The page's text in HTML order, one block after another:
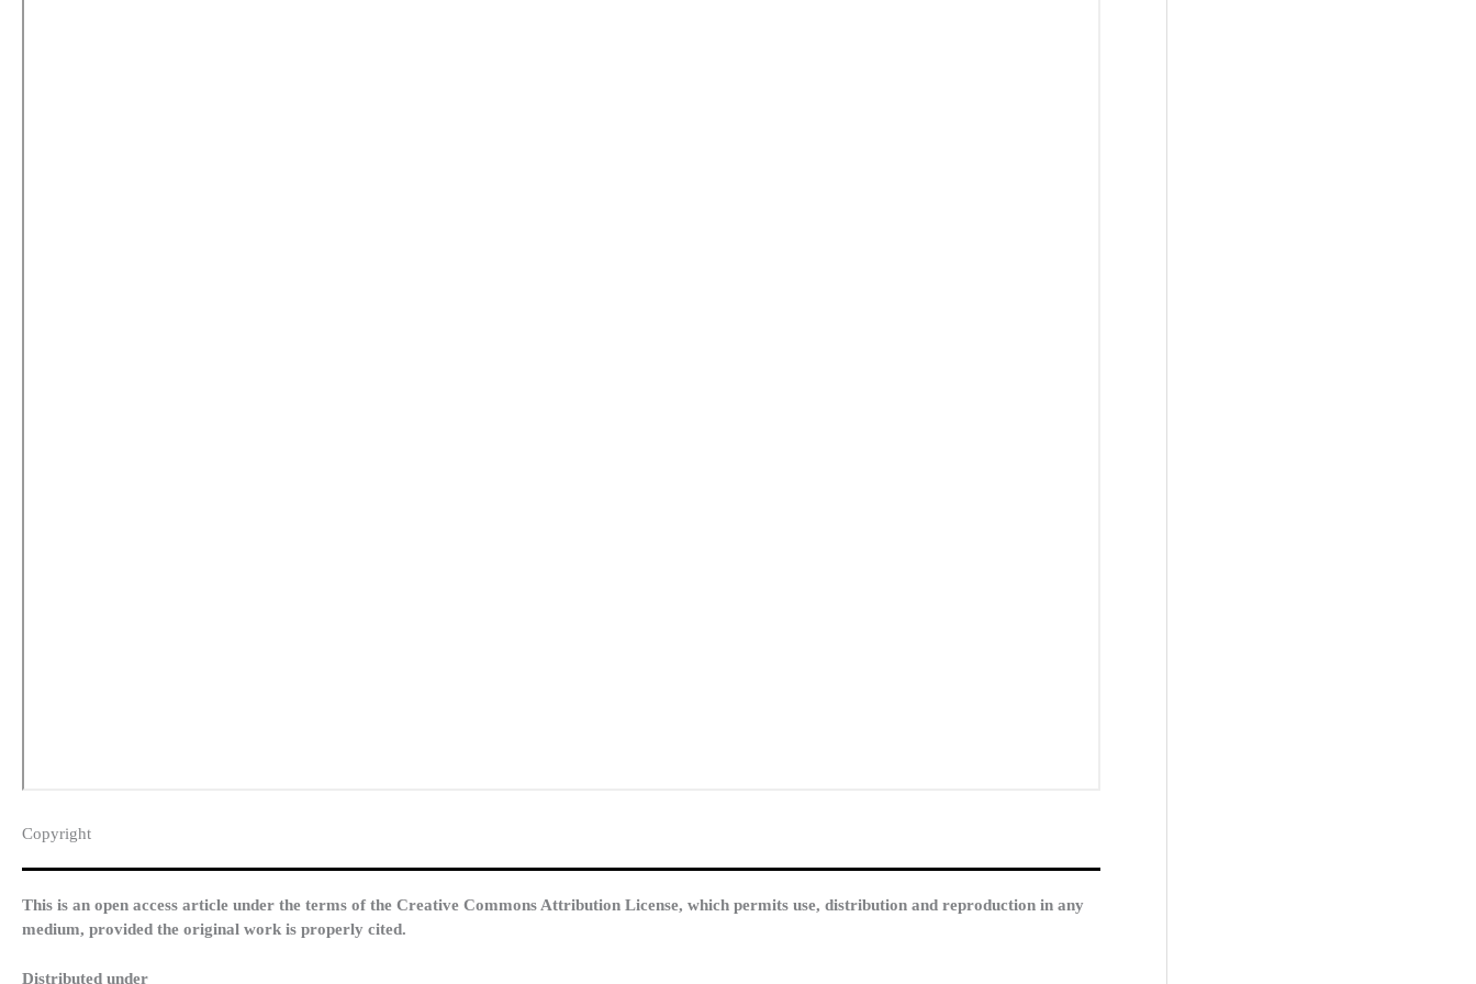
Copyright​
This is an open access article under the terms of the Creative Commons Attribution License, which permits use, distribution and reproduction in any
medium, provided the original work is properly cited.
Distributed under